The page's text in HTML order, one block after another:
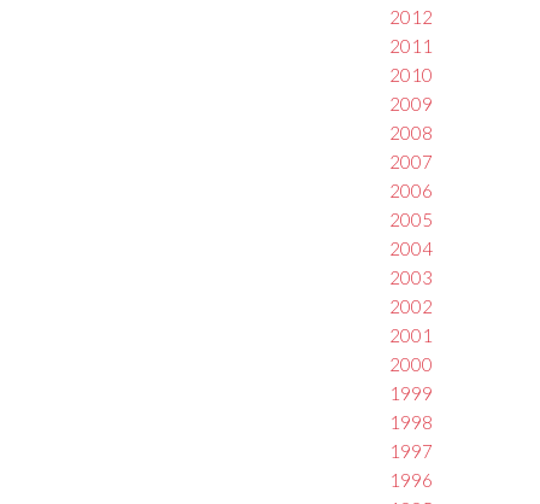
2012
2011
2010
2009
2008
2007
2006
2005
2004
2003
2002
2001
2000
1999
1998
1997
1996